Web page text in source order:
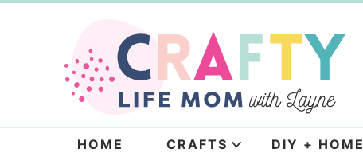
navigation
HOME CRAFTS DIY + HOME